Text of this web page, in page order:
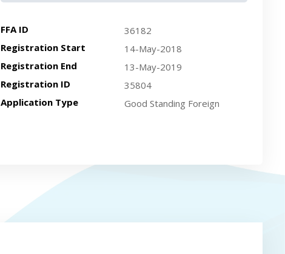
FFA ID
36182
Registration Start
14-May-2018
Registration End
13-May-2019
Registration ID
35804
Application Type
Good Standing Foreign